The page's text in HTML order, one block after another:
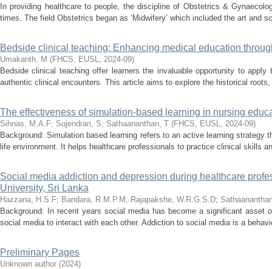
In providing healthcare to people, the discipline of Obstetrics &
times. The field Obstetrics began as ‘Midwifery’ which included the art and
Bedside clinical teaching: Enhancing medical education
Umakanth, M (FHCS, EUSL, 2024-09)
Bedside clinical teaching offer learners the invaluable opportunity to
authentic clinical encounters. This article aims to explore the historical
The effectiveness of simulation-based learning in nursing
Sihnas, M.A.F; Sujendran, S; Sathaananthan, T (FHCS, EUSL, 2024-09)
Background: Simulation based learning refers to an active learning strategy
life environment. It helps healthcare professionals to practice clinical skills
Social media addiction and depression during healthcare
University, Sri Lanka
Hazzana, H.S.F; Bandara, R.M.P.M ; Rajapakshe, W.R.G.S.D;
Background: In recent years social media has become a significant asset
social media to interact with each other. Addiction to social media is a
Preliminary Pages
Unknown author (2024)